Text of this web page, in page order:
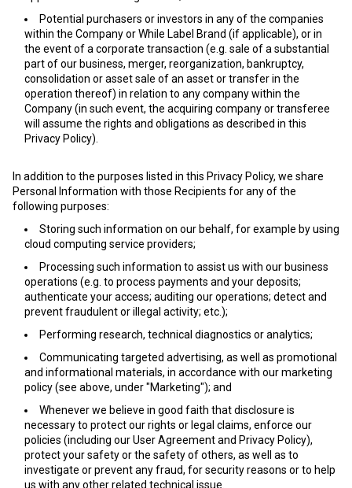
Potential purchasers or investors in any of the companies
within the Company or While Label Brand (if applicable), or in
the event of a corporate transaction (e.g. sale of a substantial
part of our business, merger, reorganization, bankruptcy,
consolidation or asset sale of an asset or transfer in the
operation thereof) in relation to any company within the
Company (in such event, the acquiring company or transferee
will assume the rights and obligations as described in this
Privacy Policy).
In addition to the purposes listed in this Privacy Policy, we share
Personal Information with those Recipients for any of the
following purposes:
Storing such information on our behalf, for example by using
cloud computing service providers;
Processing such information to assist us with our business
operations (e.g. to process payments and your deposits;
authenticate your access; auditing our operations; detect and
prevent fraudulent or illegal activity; etc.);
Performing research, technical diagnostics or analytics;
Communicating targeted advertising, as well as promotional
and informational materials, in accordance with our marketing
policy (see above, under "Marketing"); and
Whenever we believe in good faith that disclosure is
necessary to protect our rights or legal claims, enforce our
policies (including our User Agreement and Privacy Policy),
protect your safety or the safety of others, as well as to
investigate or prevent any fraud, for security reasons or to help
us with any other related technical issue.